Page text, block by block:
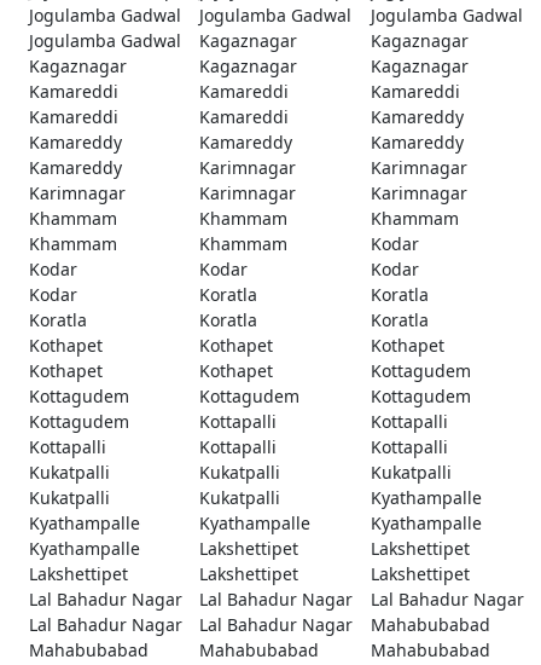
Jogulamba Gadwal
Jogulamba Gadwal
Jogulamba Gadwal
Jogulamba Gadwal
Kagaznagar
Kagaznagar
Kagaznagar
Kagaznagar
Kagaznagar
Kamareddi
Kamareddi
Kamareddi
Kamareddi
Kamareddi
Kamareddy
Kamareddy
Kamareddy
Kamareddy
Kamareddy
Karimnagar
Karimnagar
Karimnagar
Karimnagar
Karimnagar
Khammam
Khammam
Khammam
Khammam
Khammam
Kodar
Kodar
Kodar
Kodar
Kodar
Koratla
Koratla
Koratla
Koratla
Koratla
Kothapet
Kothapet
Kothapet
Kothapet
Kothapet
Kottagudem
Kottagudem
Kottagudem
Kottagudem
Kottagudem
Kottapalli
Kottapalli
Kottapalli
Kottapalli
Kottapalli
Kukatpalli
Kukatpalli
Kukatpalli
Kukatpalli
Kukatpalli
Kyathampalle
Kyathampalle
Kyathampalle
Kyathampalle
Kyathampalle
Lakshettipet
Lakshettipet
Lakshettipet
Lakshettipet
Lakshettipet
Lal Bahadur Nagar
Lal Bahadur Nagar
Lal Bahadur Nagar
Lal Bahadur Nagar
Lal Bahadur Nagar
Mahabubabad
Mahabubabad
Mahabubabad
Mahabubabad